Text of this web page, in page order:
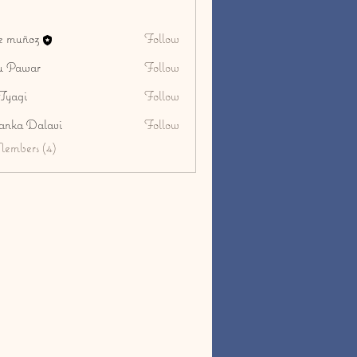
muñoz
Follow
Pawar
Follow
Follow
Dalavi
Follow
(4)